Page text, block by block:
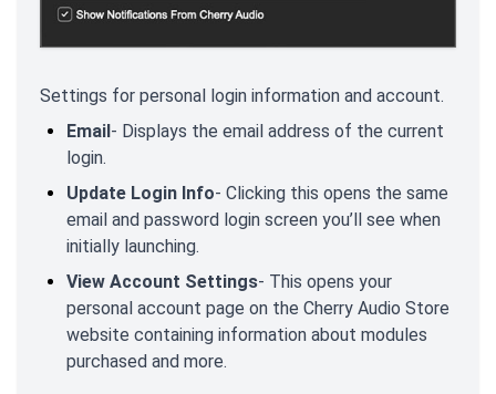
Settings for personal login information and account.
Email- Displays the email address of the current
login.
Update Login Info- Clicking this opens the same
email and password login screen you’ll see when
initially launching.
View Account Settings- This opens your
personal account page on the Cherry Audio Store
website containing information about modules
purchased and more.